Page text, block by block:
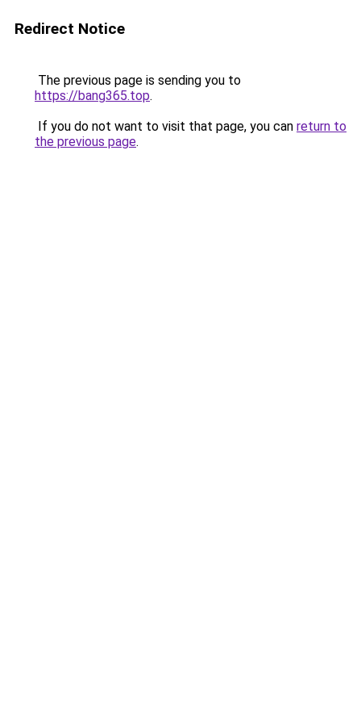
Redirect Notice
The previous page is sending you to
https://bang365.top.
If you do not want to visit that page, you can return to
the previous page.